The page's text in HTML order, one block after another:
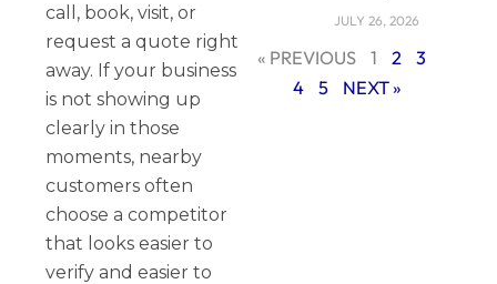
call, book, visit, or
request a quote right
away. If your business
is not showing up
clearly in those
moments, nearby
customers often
choose a competitor
that looks easier to
verify and easier to
JULY 26, 2026
« PREVIOUS 1 2 3
4 5 NEXT »